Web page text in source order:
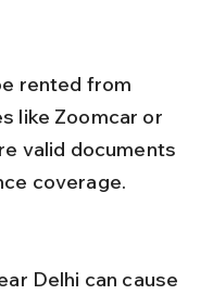
like Zoomcar or
valid documents
coverage.